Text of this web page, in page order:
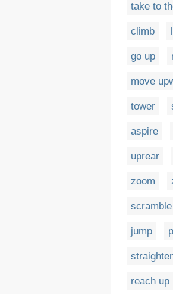
take to
climb
go up
move
tower
aspire
uprear
zoom
jump
reach up